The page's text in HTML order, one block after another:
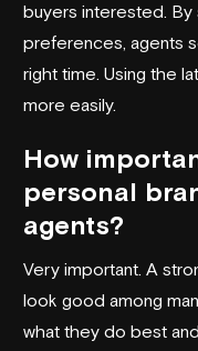
buyers interested. By
preferences, agents
right time. Using the
more easily.
How
personal
agents?
Very important. A
look good among
what they do best